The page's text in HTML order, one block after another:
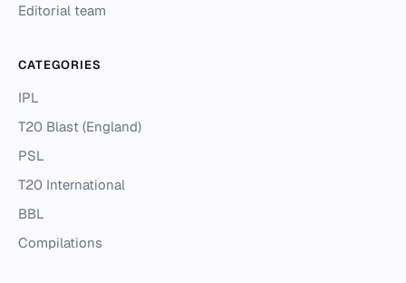
Editorial team
CATEGORIES
IPL
T20 Blast (England)
PSL
T20 International
BBL
Compilations